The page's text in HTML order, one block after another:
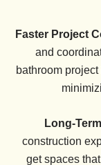
Faster Project
and
bathroom
Long-
construction
get spaces